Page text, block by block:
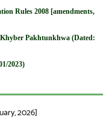
Rules 2008 [amendments,
Pakhtunkhwa (Dated:
2023)
2026]